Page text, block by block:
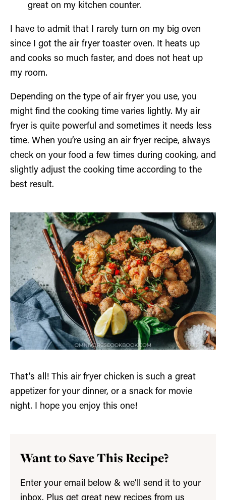
great on my kitchen counter.
I have to admit that I rarely turn on my big oven
since I got the air fryer toaster oven. It heats up
and cooks so much faster, and does not heat up
my room.
Depending on the type of air fryer you use, you
might find the cooking time varies lightly. My air
fryer is quite powerful and sometimes it needs less
time. When you’re using an air fryer recipe, always
check on your food a few times during cooking, and
slightly adjust the cooking time according to the
best result.
That’s all! This air fryer chicken is such a great
appetizer for your dinner, or a snack for movie
night. I hope you enjoy this one!
Want to Save This Recipe?
Enter your email below & we’ll send it to your
inbox. Plus get great new recipes from us